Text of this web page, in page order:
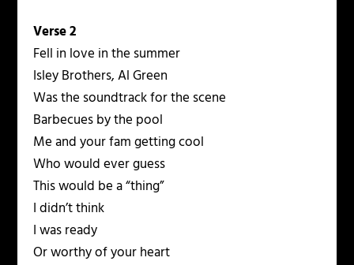
Verse 2
Fell in love in the summer
Isley Brothers, Al Green
Was the soundtrack for the scene
Barbecues by the pool
Me and your fam getting cool
Who would ever guess
This would be a “thing”
I didn’t think
I was ready
Or worthy of your heart